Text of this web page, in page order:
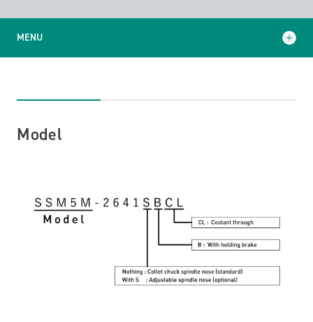
MENU
Technical Articles
Catalog Download
Model